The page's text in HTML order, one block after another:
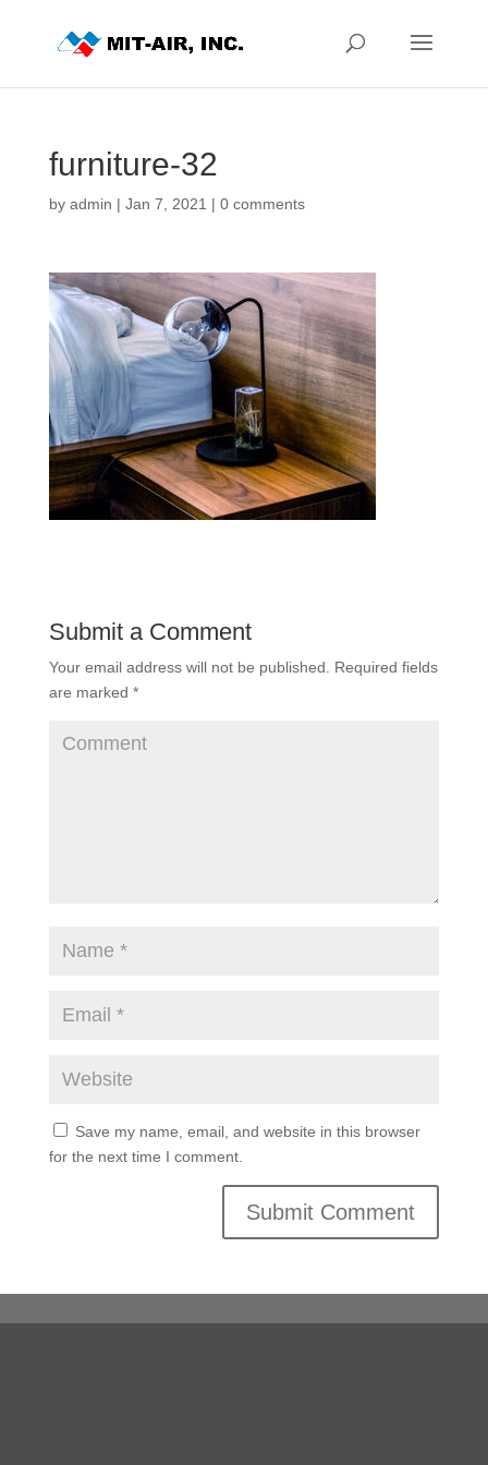
furniture-32
by admin | Jan 7, 2021 | 0 comments
Submit a Comment
Your email address will not be published.
Required fields
are marked *
Save my name, email, and website in this browser
for the next time I comment.